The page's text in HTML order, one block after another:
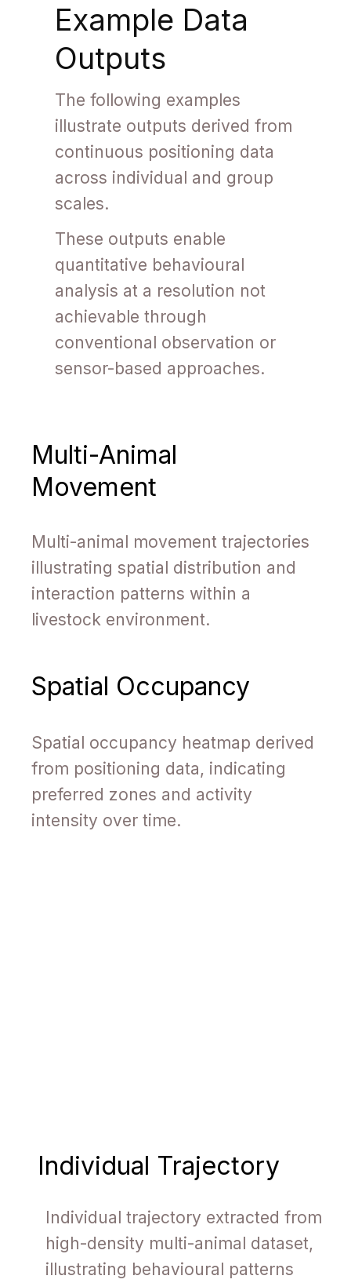
Example Data
Outputs
The following examples
illustrate outputs derived from
continuous positioning data
across individual and group
scales.
These outputs enable
quantitative behavioural
analysis at a resolution not
achievable through
conventional observation or
sensor-based approaches.
Individual Trajectory
Individual trajectory extracted from
high-density multi-animal dataset,
illustrating behavioural patterns
Multi-Animal
Movement
Multi-animal movement trajectories
illustrating spatial distribution and
interaction patterns within a
livestock environment.
Spatial Occupancy
Spatial occupancy heatmap derived
from positioning data, indicating
preferred zones and activity
intensity over time.